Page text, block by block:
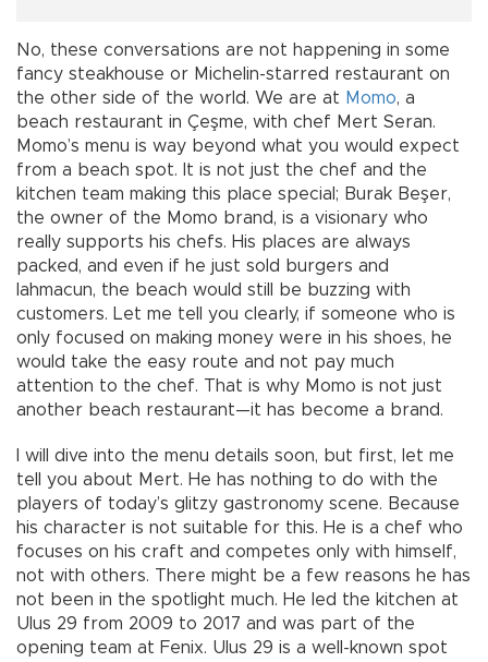
No, these conversations are not happening in some
fancy steakhouse or Michelin-starred restaurant on
the other side of the world. We are at Momo, a
beach restaurant in Çeşme, with chef Mert Seran.
Momo’s menu is way beyond what you would expect
from a beach spot. It is not just the chef and the
kitchen team making this place special; Burak Beşer,
the owner of the Momo brand, is a visionary who
really supports his chefs. His places are always
packed, and even if he just sold burgers and
lahmacun, the beach would still be buzzing with
customers. Let me tell you clearly, if someone who is
only focused on making money were in his shoes, he
would take the easy route and not pay much
attention to the chef. That is why Momo is not just
another beach restaurant—it has become a brand.
I will dive into the menu details soon, but first, let me
tell you about Mert. He has nothing to do with the
players of today’s glitzy gastronomy scene. Because
his character is not suitable for this. He is a chef who
focuses on his craft and competes only with himself,
not with others. There might be a few reasons he has
not been in the spotlight much. He led the kitchen at
Ulus 29 from 2009 to 2017 and was part of the
opening team at Fenix. Ulus 29 is a well-known spot